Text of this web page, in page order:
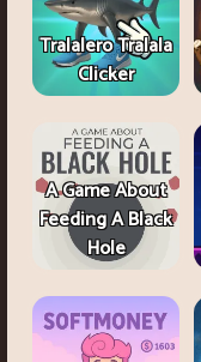
Tralalero Tralala
Clicker
A Game About
Feeding A Black
Hole